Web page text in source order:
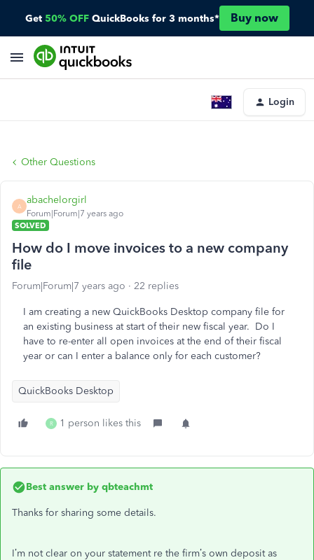
Get 50% OFF QuickBooks for 3 months* Buy now
Login
Other Questions
A
abachelorgirl
Forum|Forum|7 years ago
SOLVED
How do I move invoices to a new company
file
Forum|Forum|7 years ago 22 replies
I am creating a new QuickBooks Desktop company file for
an existing business at start of their new fiscal year. Do I
have to re-enter all open invoices at the end of their fiscal
year or can I enter a balance only for each customer?
QuickBooks Desktop
R 1 person likes this
Best answer by qbteachmt
Thanks for sharing some details.
I’m not clear on your statement re the firm’s own deposit as